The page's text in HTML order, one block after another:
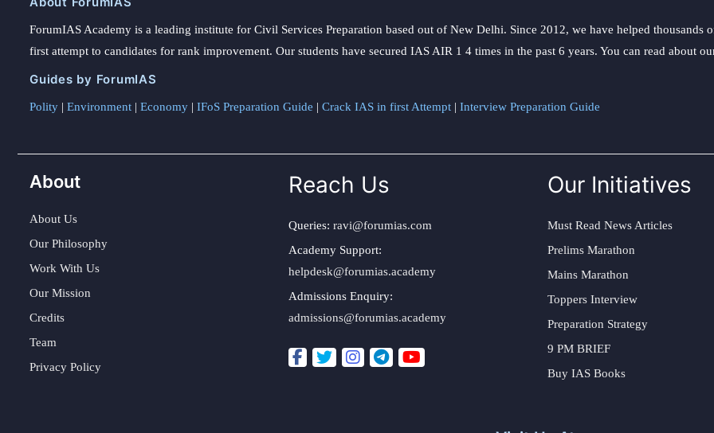
ForumIAS Academy is a leading institute for Civil Services Preparation based out of New Delhi. Since 2012, we have helped thousands
first attempt to candidates for rank improvement. Our students have secured IAS AIR 1 4 times in the past 6 years. You can read about
Guides by ForumIAS
Polity | Environment | Economy | IFoS Preparation Guide | Crack IAS in first Attempt | Interview Preparation Guide
About
About Us
Our Philosophy
Work With Us
Our Mission
Credits
Team
Privacy Policy
Reach Us
Queries: ravi@forumias.com
Academy Support:
helpdesk@forumias.academy
Admissions Enquiry:
admissions@forumias.academy
Our Initiatives
Must Read News Articles
Prelims Marathon
Mains Marathon
Toppers Interview
Preparation Strategy
9 PM BRIEF
Buy IAS Books